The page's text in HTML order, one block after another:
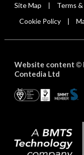
Site Map Terms
Cookie Policy
Website content ©
Contedia Ltd